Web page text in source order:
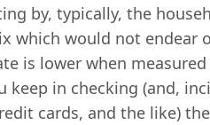
by, typically, the
which would not endear
is lower when
keep in checking (and,
cards, and the like)